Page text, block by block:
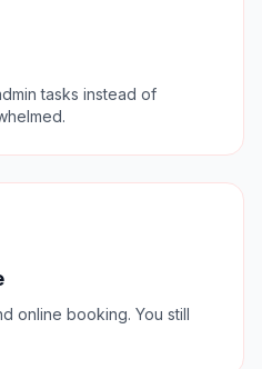
tasks instead of
online booking. You still